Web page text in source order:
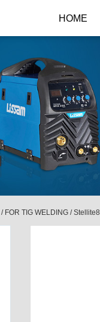
HOME
/ FOR TIG WELDING /Stellite8